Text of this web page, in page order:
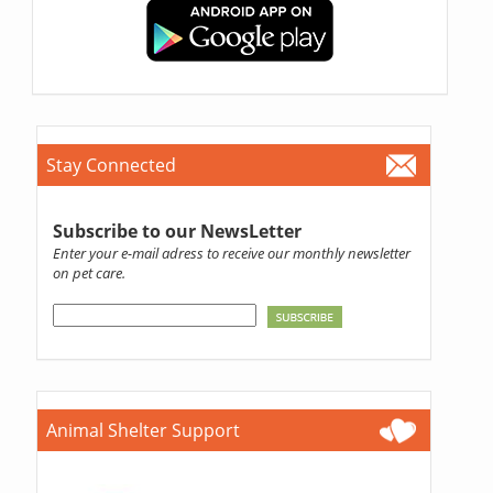
Stay Connected
Subscribe to our NewsLetter
Enter your e-mail adress to receive our monthly newsletter
on pet care.
Animal Shelter Support